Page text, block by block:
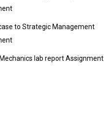
to Strategic Management
lab report Assignment